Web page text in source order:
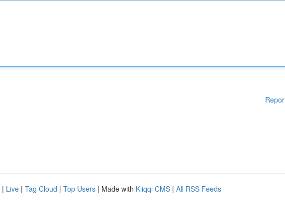
| Live | Tag Cloud | Top Users | Made with Kliqqi CMS | All RSS Feeds